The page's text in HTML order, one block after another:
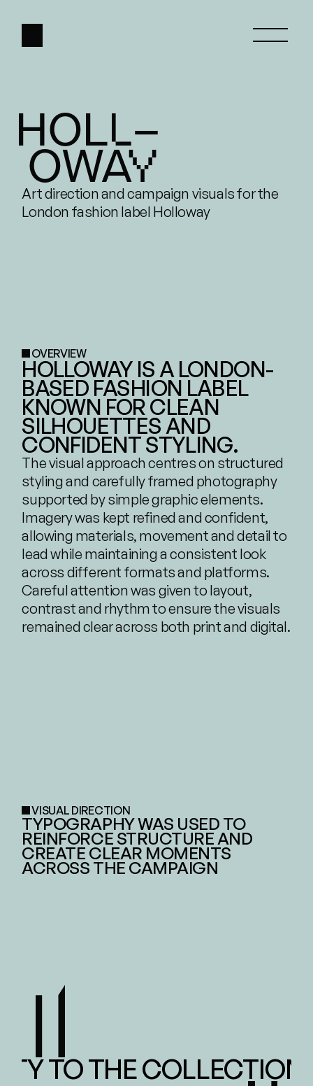
HOME
ABOUT
WORK
CONTACT
HOLL–
OWAY
Art direction and campaign visuals for the
London fashion label Holloway
OVERVIEW
HOLLOWAY IS A LONDON-
BASED FASHION LABEL
KNOWN FOR CLEAN
SILHOUETTES AND
CONFIDENT STYLING.
The visual approach centres on structured
styling and carefully framed photography
supported by simple graphic elements.
Imagery was kept refined and confident,
allowing materials, movement and detail to
lead while maintaining a consistent look
across different formats and platforms.
Careful attention was given to layout,
contrast and rhythm to ensure the visuals
remained clear across both print and digital.
VISUAL DIRECTION
TYPOGRAPHY WAS USED TO
REINFORCE STRUCTURE AND
CREATE CLEAR MOMENTS
ACROSS THE CAMPAIGN
TO THE COLLECTION